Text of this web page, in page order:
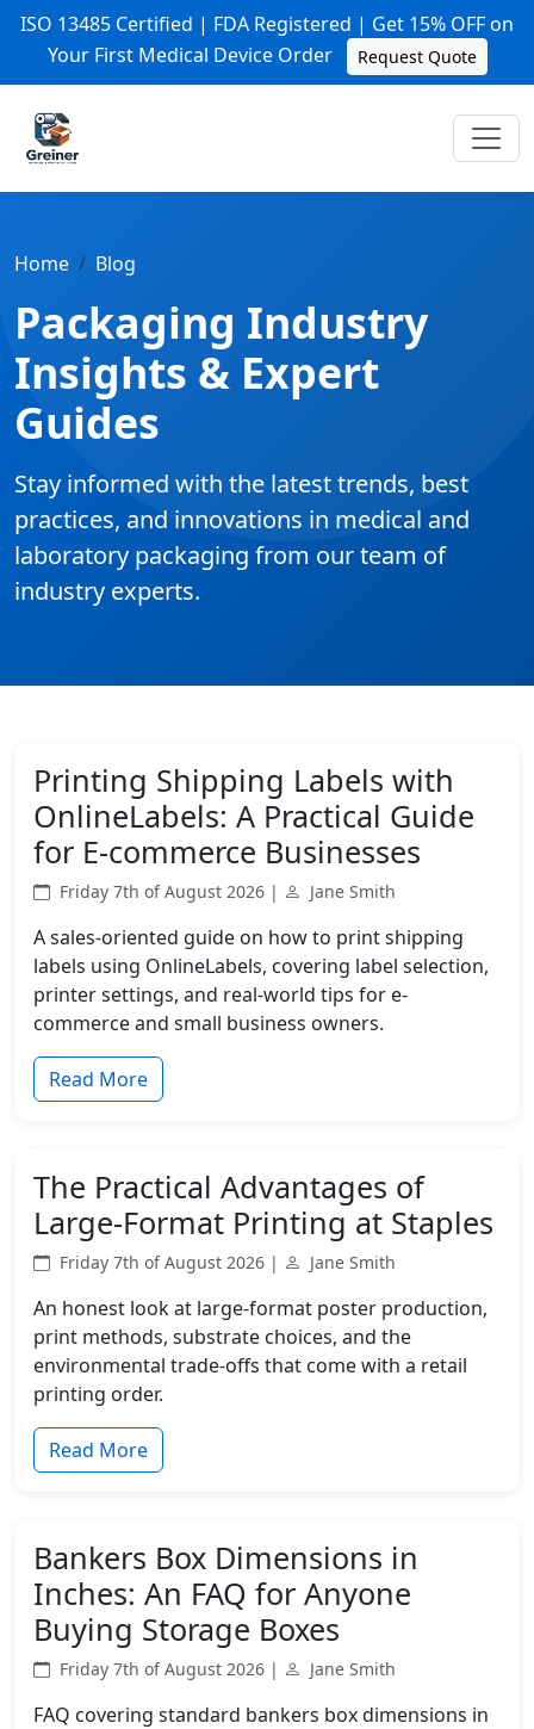
ISO 13485 Certified | FDA Registered | Get 15% OFF on
Your First Medical Device Order
Request Quote
Home Blog
Packaging Industry
Insights & Expert
Guides
Stay informed with the latest trends, best
practices, and innovations in medical and
laboratory packaging from our team of
industry experts.
Printing Shipping Labels with
OnlineLabels: A Practical Guide
for E-commerce Businesses
Friday 7th of August 2026 | Jane Smith
A sales-oriented guide on how to print shipping
labels using OnlineLabels, covering label selection,
printer settings, and real-world tips for e-
commerce and small business owners.
Read More
The Practical Advantages of
Large-Format Printing at Staples
Friday 7th of August 2026 | Jane Smith
An honest look at large-format poster production,
print methods, substrate choices, and the
environmental trade-offs that come with a retail
printing order.
Read More
Bankers Box Dimensions in
Inches: An FAQ for Anyone
Buying Storage Boxes
Friday 7th of August 2026 | Jane Smith
FAQ covering standard bankers box dimensions in